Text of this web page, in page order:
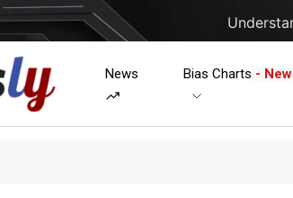
News Bias Charts - New